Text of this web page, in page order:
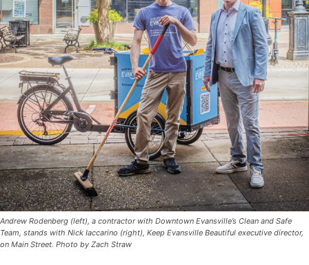
Andrew Rodenberg (left), a contractor with Downtown Evansville’s Clean and Safe
Team, stands with Nick Iaccarino (right), Keep Evansville Beautiful executive director,
on Main Street. Photo by Zach Straw